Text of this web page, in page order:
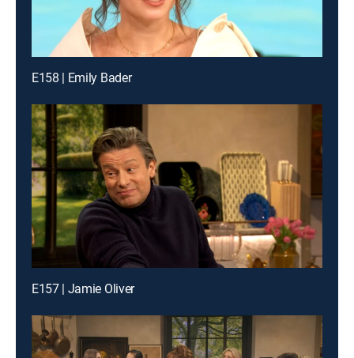
E158 | Emily Bader
E157 | Jamie Oliver